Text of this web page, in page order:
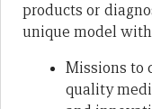
products or
unique model
Missions to
quality